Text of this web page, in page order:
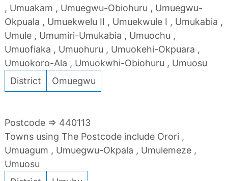
, Umuakam , Umuegwu-Obiohuru , Umuegwu-
Okpuala , Umuekwelu II , Umuekwule I , Umukabia ,
Umule , Umumiri-Umukabia , Umuochu ,
Umuofiaka , Umuohuru , Umuokehi-Okpuara ,
Umuokoro-Ala , Umuokwhi-Obiohuru , Umuosu
District
Omuegwu
Postcode => 440113
Towns using The Postcode include Orori ,
Umuagum , Umuegwu-Okpala , Umulemeze ,
Umuosu